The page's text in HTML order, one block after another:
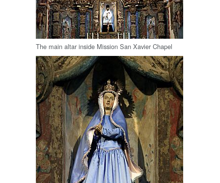
The main altar inside Mission San Xavier Chapel